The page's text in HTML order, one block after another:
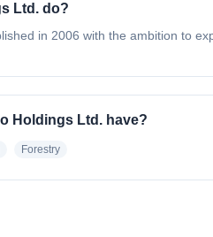
Ltd. do?
in 2006 with the ambition to
Holdings Ltd. have?
Forestry